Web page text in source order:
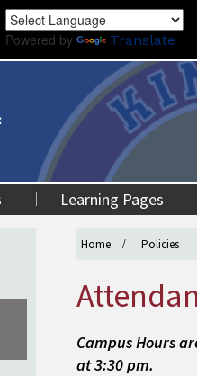
Powered by Translate
Learning Pages
Home Policies
Campus Hours
at 3:30 pm.